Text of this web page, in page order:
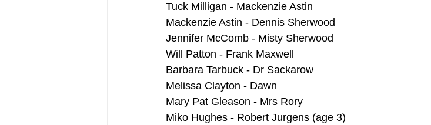
Tuck Milligan - Mackenzie Astin
Mackenzie Astin - Dennis Sherwood
Jennifer McComb - Misty Sherwood
Will Patton - Frank Maxwell
Barbara Tarbuck - Dr Sackarow
Melissa Clayton - Dawn
Mary Pat Gleason - Mrs Rory
Miko Hughes - Robert Jurgens (age 3)